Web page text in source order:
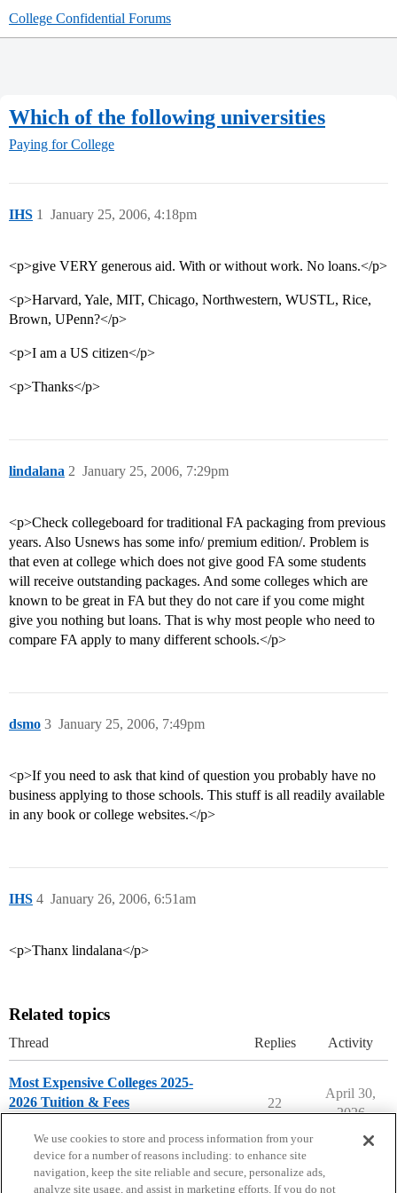
College Confidential Forums
Which of the following universities
Paying for College
IHS January 25, 2006, 4:18pm
1
<p>give VERY generous aid. With or without work. No loans.</p>
<p>Harvard, Yale, MIT, Chicago, Northwestern, WUSTL, Rice,
Brown, UPenn?</p>
<p>I am a US citizen</p>
<p>Thanks</p>
lindalana January 25, 2006, 7:29pm
2
<p>Check collegeboard for traditional FA packaging from previous
years. Also Usnews has some info/ premium edition/. Problem is
that even at college which does not give good FA some students
will receive outstanding packages. And some colleges which are
known to be great in FA but they do not care if you come might
give you nothing but loans. That is why most people who need to
compare FA apply to many different schools.</p>
dsmo January 25, 2006, 7:49pm
3
<p>If you need to ask that kind of question you probably have no
business applying to those schools. This stuff is all readily available
in any book or college websites.</p>
IHS January 26, 2006, 6:51am
4
<p>Thanx lindalana</p>
Related topics
Thread Replies Activity
Most Expensive Colleges 2025-
2026 Tuition & Fees
22
April 30,
2026
We use cookies to store and process information from your
device for a number of reasons including: to enhance site
navigation, keep the site reliable and secure, personalize ads,
analyze site usage, and assist in marketing efforts. If you do not